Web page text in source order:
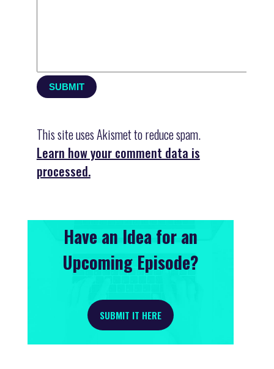
This site uses Akismet to reduce spam.
Learn how your comment data is
processed.
Have an Idea for an
Upcoming Episode?
SUBMIT IT HERE